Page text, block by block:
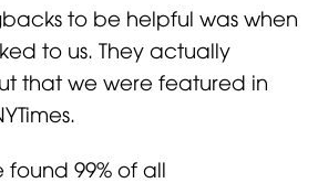
to be helpful was when
to us. They actually
that we were featured in
found 99% of all